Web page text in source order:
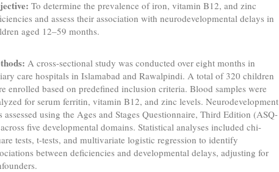
To determine the prevalence of iron, vitamin B12, and zinc
and assess their association with neurodevelopmental delays in
aged 12–59 months.
A cross-sectional study was conducted over eight months in
care hospitals in Islamabad and Rawalpindi. A total of 320 children
enrolled based on predefined inclusion criteria. Blood samples were
for serum ferritin, vitamin B12, and zinc levels. Neurodevelopment
assessed using the Ages and Stages Questionnaire, Third Edition (ASQ-
five developmental domains. Statistical analyses included chi-
tests, t-tests, and multivariate logistic regression to identify
between deficiencies and developmental delays, adjusting for